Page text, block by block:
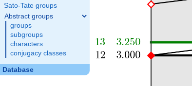
Sato-Tate groups
Abstract groups
groups
subgroups
characters
conjugacy classes
Database